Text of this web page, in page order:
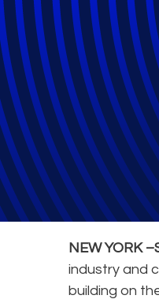
Epiq
General
NEW YORK
industry and
building on